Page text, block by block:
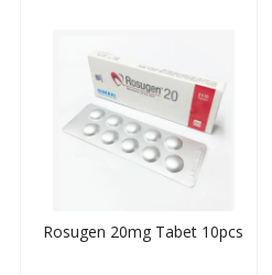
Rosugen 20mg Tabet 10pcs